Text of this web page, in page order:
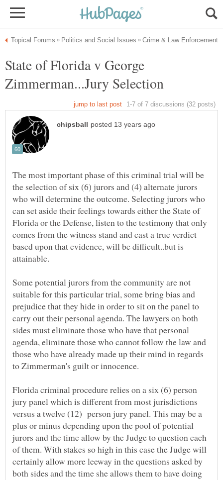
State of Florida v George
The most important phase of this criminal trial will be
the selection of six (6) jurors and (4) alternate jurors
who will determine the outcome. Selecting jurors who
can set aside their feelings towards either the State of
Florida or the Defense, listen to the testimony that only
comes from the witness stand and cast a true verdict
based upon that evidence, will be difficult..but is
Some potential jurors from the community are not
suitable for this particular trial, some bring bias and
prejudice that they hide in order to sit on the panel to
carry out their personal agenda. The lawyers on both
sides must eliminate those who have that personal
agenda, eliminate those who cannot follow the law and
those who have already made up their mind in regards
to Zimmerman's guilt or innocence.
Florida criminal procedure relies on a six (6) person
jury panel which is different from most jurisdictions
versus a twelve (12) person jury panel. This may be a
plus or minus depending upon the pool of potential
jurors and the time allow by the Judge to question each
of them. With stakes so high in this case the Judge will
certainly allow more leeway in the questions asked by
both sides and the time she allows them to have doing